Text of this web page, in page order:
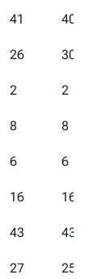
41 40
26 30
2 2
8 8
6 6
16 16
43 43
27 25